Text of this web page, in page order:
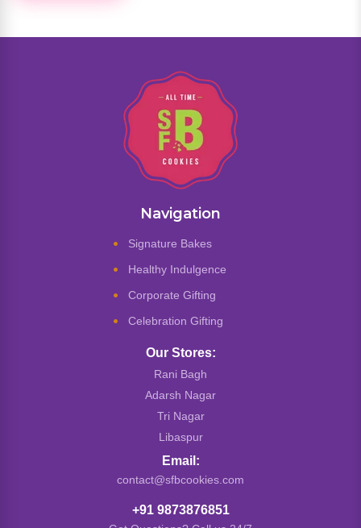
Navigation
Signature Bakes
Healthy Indulgence
Corporate Gifting
Celebration Gifting
Our Stores:
Rani Bagh
Adarsh Nagar
Tri Nagar
Libaspur
Email:
contact@sfbcookies.com
+91 9873876851